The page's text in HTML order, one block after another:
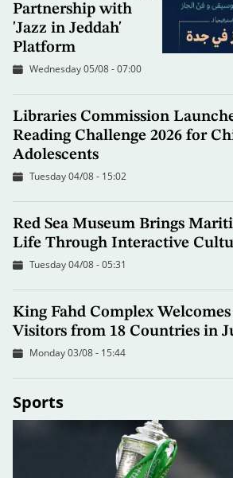
Partnership with
'Jazz in Jeddah'
Platform
Wednesday 05/08 - 07:00
Libraries Commission
Reading Challenge 2026 for
Adolescents
Tuesday 04/08 - 15:02
Red Sea Museum Brings
Life Through Interactive
Tuesday 04/08 - 05:31
King Fahd Complex Welcomes
Visitors from 18 Countries in
Monday 03/08 - 15:44
Sports